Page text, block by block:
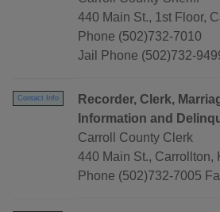
440 Main St., 1st Floor,
Phone (502)732-7010
Jail Phone (502)732-
Contact Info
Recorder, Clerk,
Information and
Carroll County Clerk
440 Main St., Carrollton,
Phone (502)732-7005